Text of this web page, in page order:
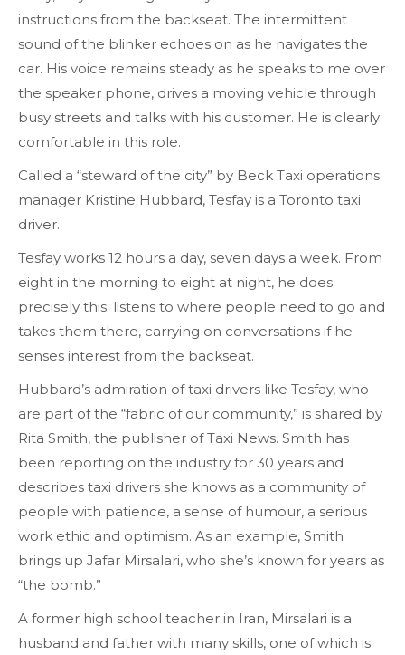
instructions from the backseat. The intermittent
sound of the blinker echoes on as he navigates the
car. His voice remains steady as he speaks to me over
the speaker phone, drives a moving vehicle through
busy streets and talks with his customer. He is clearly
comfortable in this role.
Called a “steward of the city” by Beck Taxi operations
manager Kristine Hubbard, Tesfay is a Toronto taxi
driver.
Tesfay works 12 hours a day, seven days a week. From
eight in the morning to eight at night, he does
precisely this: listens to where people need to go and
takes them there, carrying on conversations if he
senses interest from the backseat.
Hubbard’s admiration of taxi drivers like Tesfay, who
are part of the “fabric of our community,” is shared by
Rita Smith, the publisher of Taxi News. Smith has
been reporting on the industry for 30 years and
describes taxi drivers she knows as a community of
people with patience, a sense of humour, a serious
work ethic and optimism. As an example, Smith
brings up Jafar Mirsalari, who she’s known for years as
“the bomb.”
A former high school teacher in Iran, Mirsalari is a
husband and father with many skills, one of which is